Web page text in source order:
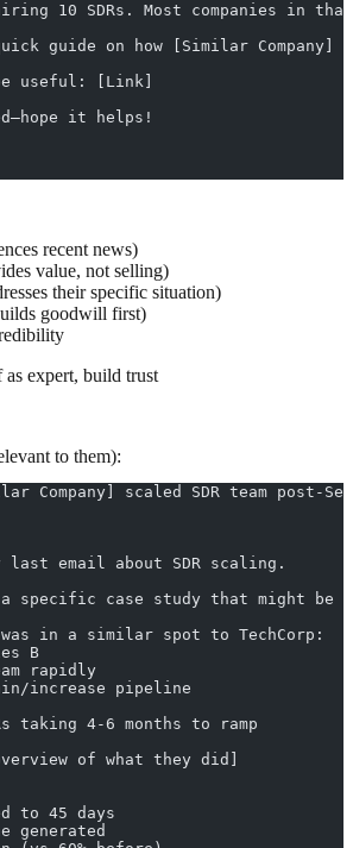
10 SDRs. Most companies in
guide on how [Similar
useful: [Link]
it helps!
recent news)
value, not selling)
their specific situation)
goodwill first)
expert, build trust
to them):
Company] scaled SDR team post-
last email about SDR scaling.
specific case study that might be
was in a similar spot to TechCorp:
B
rapidly
increase pipeline
taking 4-6 months to ramp
of what they did]
to 45 days
generated